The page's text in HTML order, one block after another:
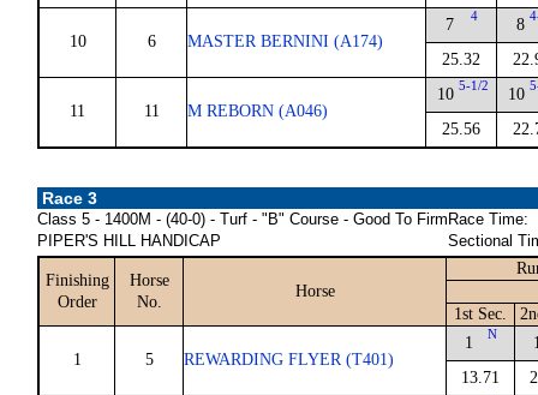
10 6 MASTER BERNINI (A174)
7 4
25.32
8
11 11 M REBORN (A046)
10 5-1/2
25.56
10
Race 3
Class 5 - 1400M - (40-0) - Turf - "B" Course - Good To Firm
PIPER'S HILL HANDICAP
Race Time:
Sectional
Finishing
Order
Horse
No.
Horse
1st Sec.
1 5 REWARDING FLYER (T401)
1 N
13.71